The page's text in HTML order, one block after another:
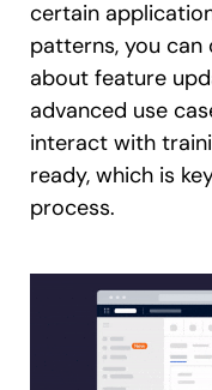
certain
patterns, you
about feature
advanced use
interact with
ready, which is
process.